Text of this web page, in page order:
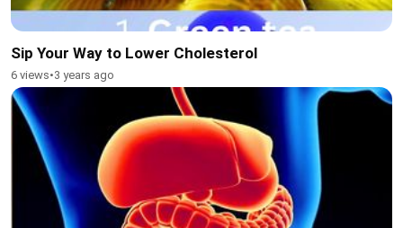
Sip Your Way to Lower Cholesterol
6 views•3 years ago